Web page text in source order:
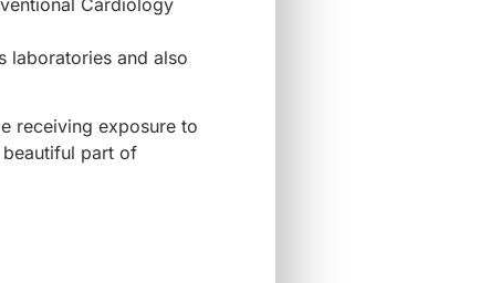
laboratories and also
receiving exposure to
part of